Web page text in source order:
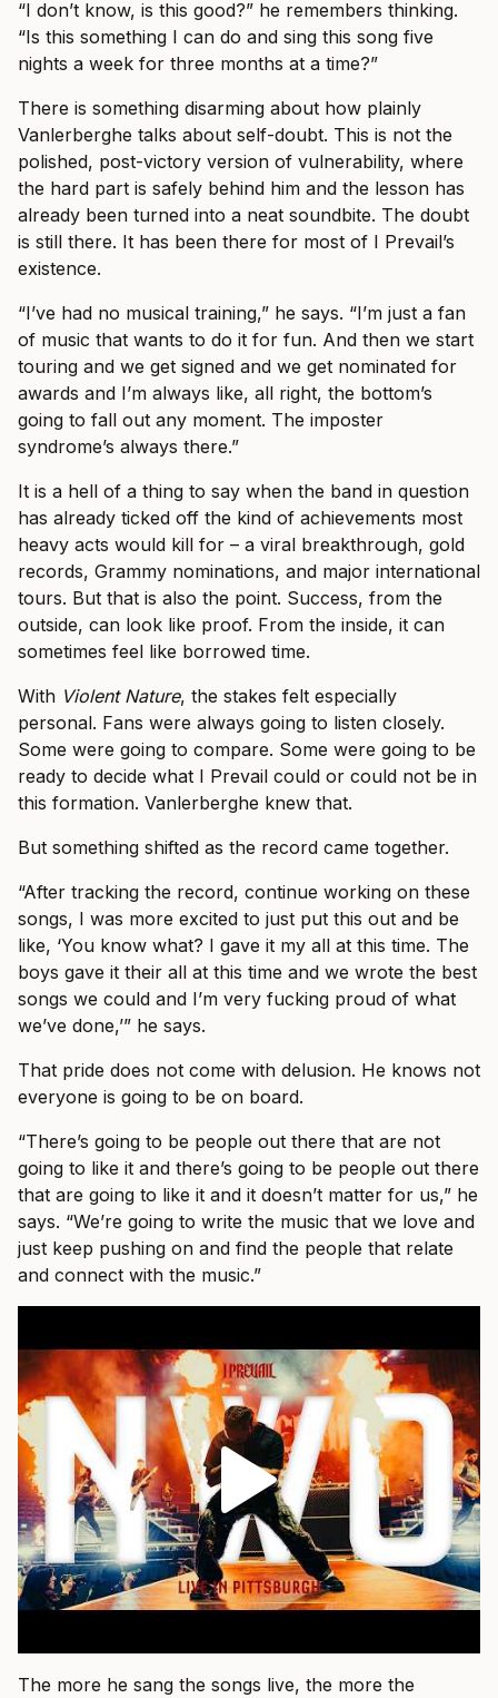
“I don’t know, is this good?” he remembers thinking.
“Is this something I can do and sing this song five
nights a week for three months at a time?”
There is something disarming about how plainly
Vanlerberghe talks about self-doubt. This is not the
polished, post-victory version of vulnerability, where
the hard part is safely behind him and the lesson has
already been turned into a neat soundbite. The doubt
is still there. It has been there for most of I Prevail’s
existence.
“I’ve had no musical training,” he says. “I’m just a fan
of music that wants to do it for fun. And then we start
touring and we get signed and we get nominated for
awards and I’m always like, all right, the bottom’s
going to fall out any moment. The imposter
syndrome’s always there.”
It is a hell of a thing to say when the band in question
has already ticked off the kind of achievements most
heavy acts would kill for – a viral breakthrough, gold
records, Grammy nominations, and major international
tours. But that is also the point. Success, from the
outside, can look like proof. From the inside, it can
sometimes feel like borrowed time.
With Violent Nature, the stakes felt especially
personal. Fans were always going to listen closely.
Some were going to compare. Some were going to be
ready to decide what I Prevail could or could not be in
this formation. Vanlerberghe knew that.
But something shifted as the record came together.
“After tracking the record, continue working on these
songs, I was more excited to just put this out and be
like, ‘You know what? I gave it my all at this time. The
boys gave it their all at this time and we wrote the best
songs we could and I’m very fucking proud of what
we’ve done,’” he says.
That pride does not come with delusion. He knows not
everyone is going to be on board.
“There’s going to be people out there that are not
going to like it and there’s going to be people out there
that are going to like it and it doesn’t matter for us,” he
says. “We’re going to write the music that we love and
just keep pushing on and find the people that relate
and connect with the music.”
The more he sang the songs live, the more the